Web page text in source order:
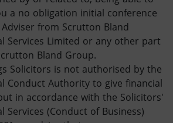
a no obligation initial conference
from Scrutton Bland
Services Limited or any other part
Bland Group.
Solicitors is not authorised by the
Conduct Authority to give financial
in accordance with the Solicitors'
Services (Conduct of Business)